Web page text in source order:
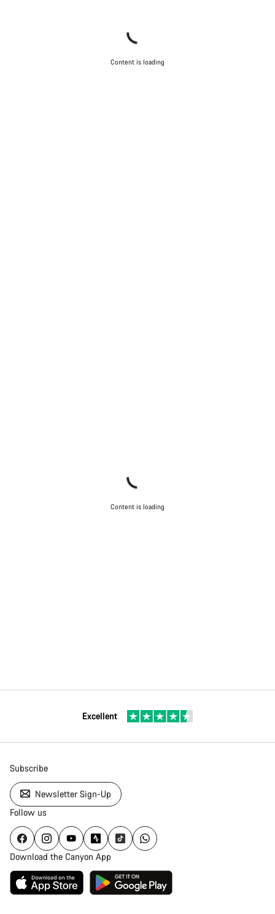
Content is loading
Content is loading
Excellent
Subscribe
Newsletter Sign-Up
Follow us
Download the Canyon App